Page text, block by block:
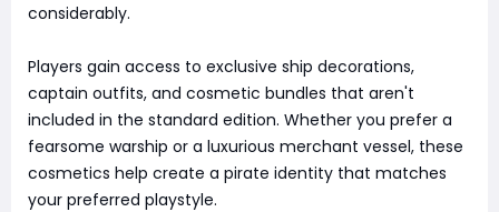
considerably.
Players gain access to exclusive ship decorations,
captain outfits, and cosmetic bundles that aren't
included in the standard edition. Whether you prefer a
fearsome warship or a luxurious merchant vessel, these
cosmetics help create a pirate identity that matches
your preferred playstyle.